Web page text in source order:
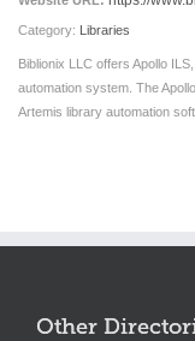
Category: Libraries
Biblionix LLC offers Apollo
automation system. The
Artemis library automation
Other